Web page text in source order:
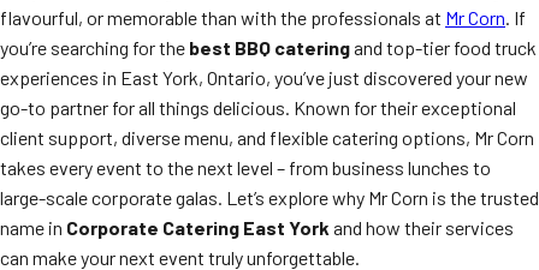
flavourful, or memorable than with the professionals at Mr Corn. If
you’re searching for the best BBQ cateringand top-tier food truck
experiences in East York, Ontario, you’ve just discovered your new
go-to partner for all things delicious. Known for their exceptional
client support, diverse menu, and flexible catering options, Mr Corn
takes every event to the next level – from business lunches to
large-scale corporate galas. Let’s explore why Mr Corn is the trusted
name in Corporate Catering East York and how their services
can make your next event truly unforgettable.